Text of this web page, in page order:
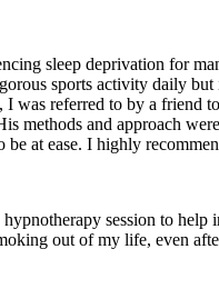
sleep deprivation for
sports activity daily
was referred to by a
methods and approach
at ease. I highly
session to
out of my life, even